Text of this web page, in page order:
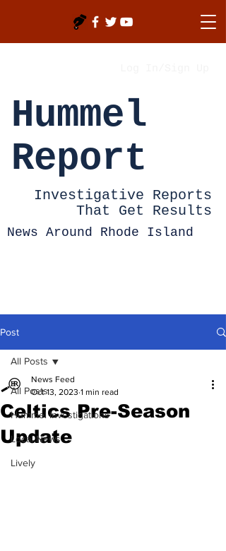
Hummel
Report
Investigative Reports
That Get Results
News Around Rhode Island
Post
All Posts
Hummel Investigations
Local News
Lively
All Posts
Celtics Pre-Season
Update
News Feed
Oct 13, 2023 1 min read